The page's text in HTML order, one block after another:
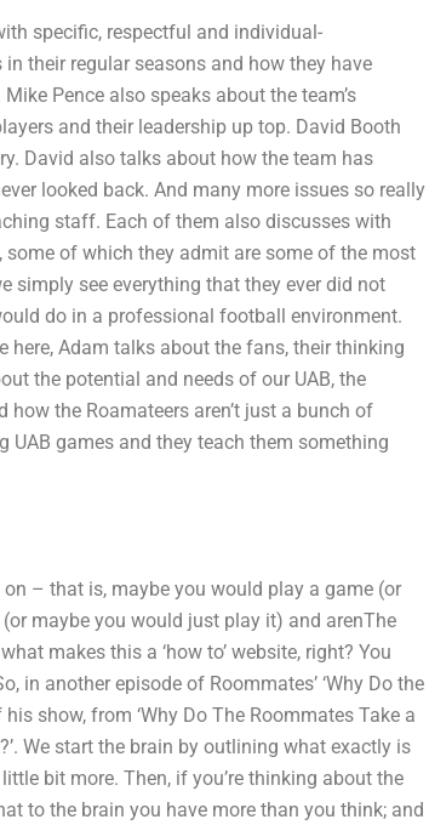
specific, respectful and individual-
their regular seasons and how they have
Pence also speaks about the team’s
and their leadership up top. David Booth
David also talks about how the team has
looked back. And many more issues so really
staff. Each of them also discusses with
some of which they admit are some of the most
simply see everything that they ever did not
do in a professional football environment.
Adam talks about the fans, their thinking
the potential and needs of our UAB, the
the Roamateers aren’t just a bunch of
UAB games and they teach them something
– that is, maybe you would play a game (or
maybe you would just play it) and arenThe
makes this a ‘how to’ website, right? You
in another episode of Roommates’ ‘Why Do the
show, from ‘Why Do The Roommates Take a
We start the brain by outlining what exactly is
bit more. Then, if you’re thinking about the
to the brain you have more than you think; and